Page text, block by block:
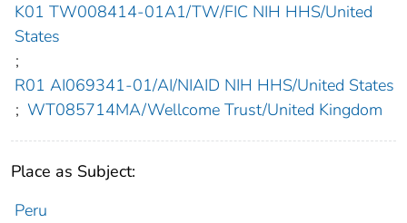
K01 TW008414-01A1/TW/FIC NIH HHS/United
States
;
R01 AI069341-01/AI/NIAID NIH HHS/United States
; WT085714MA/Wellcome Trust/United Kingdom
Place as Subject:
Peru